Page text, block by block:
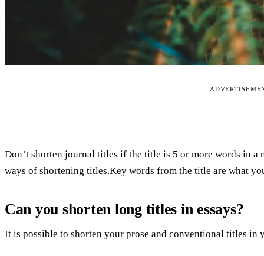
Don’t shorten journal titles if the title is 5 or more words in
ways of shortening titles.Key words from the title are what
Can you shorten long titles in essays?
It is possible to shorten your prose and conventional titles in